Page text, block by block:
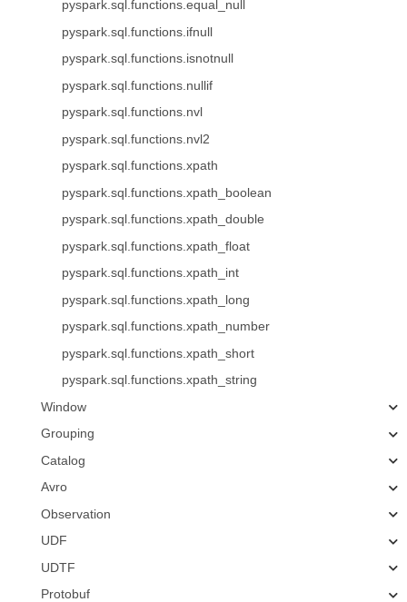
pyspark.sql.functions.equal_null
pyspark.sql.functions.ifnull
pyspark.sql.functions.isnotnull
pyspark.sql.functions.nullif
pyspark.sql.functions.nvl
pyspark.sql.functions.nvl2
pyspark.sql.functions.xpath
pyspark.sql.functions.xpath_boolean
pyspark.sql.functions.xpath_double
pyspark.sql.functions.xpath_float
pyspark.sql.functions.xpath_int
pyspark.sql.functions.xpath_long
pyspark.sql.functions.xpath_number
pyspark.sql.functions.xpath_short
pyspark.sql.functions.xpath_string
Window
Grouping
Catalog
Avro
Observation
UDF
UDTF
Protobuf